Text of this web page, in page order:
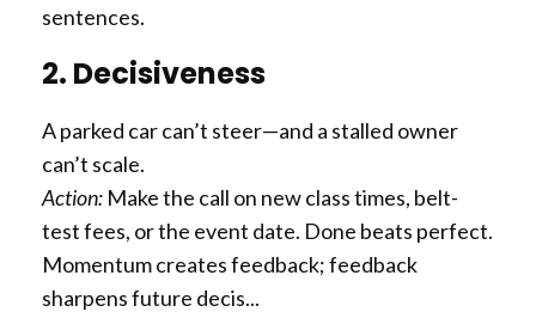
sentences.
2. Decisiveness
A parked car can’t steer—and a stalled owner
can’t scale.
Action: Make the call on new class times, belt-
test fees, or the event date. Done beats perfect.
Momentum creates feedback; feedback
sharpens future decis...